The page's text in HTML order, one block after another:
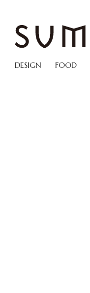
DESIGN FOOD